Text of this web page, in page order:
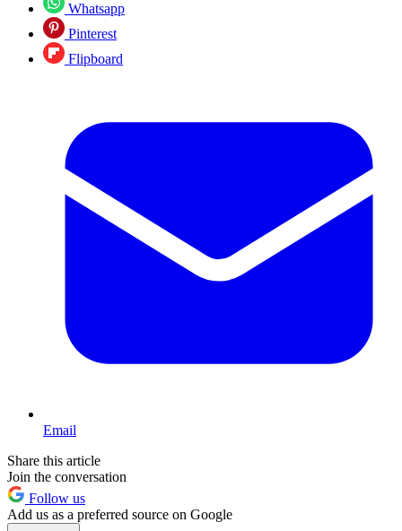
Whatsapp
Pinterest
Flipboard
Email
Share this article
Join the conversation
Follow us
Add us as a preferred source on Google